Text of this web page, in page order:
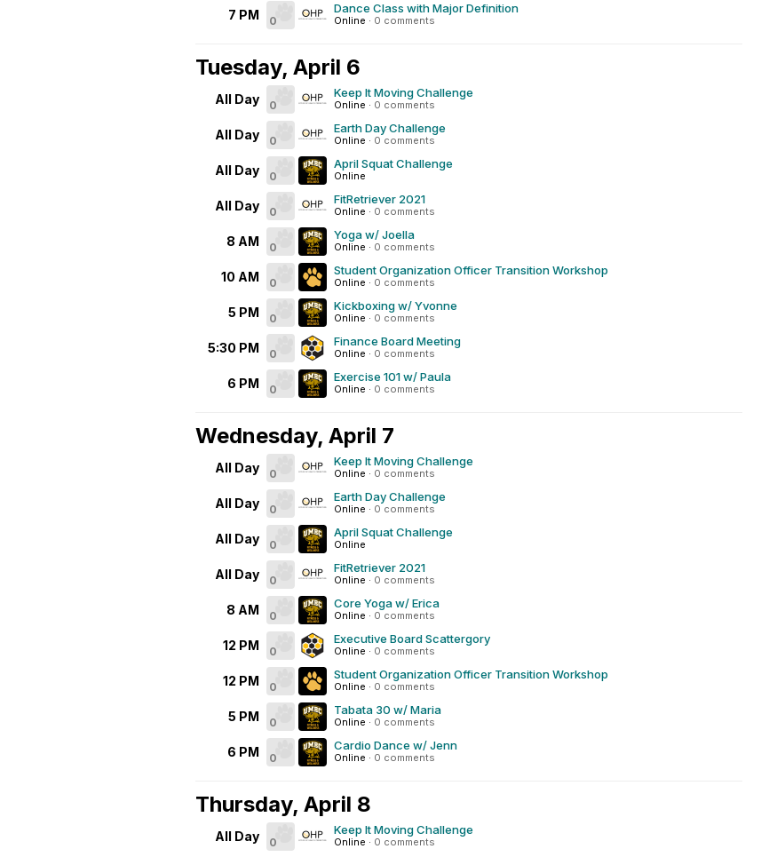
7 PM 0
Dance Class with Major Definition
Online · 0 comments
Tuesday, April 6
All Day 0
Keep It Moving Challenge
Online · 0 comments
All Day 0
Earth Day Challenge
Online · 0 comments
All Day 0
April Squat Challenge
Online
All Day 0
FitRetriever 2021
Online · 0 comments
8 AM 0
Yoga w/ Joella
Online · 0 comments
10 AM 0
Student Organization Officer Transition Workshop
Online · 0 comments
5 PM 0
Kickboxing w/ Yvonne
Online · 0 comments
5:30 PM 0
Finance Board Meeting
Online · 0 comments
6 PM 0
Exercise 101 w/ Paula
Online · 0 comments
Wednesday, April 7
All Day 0
Keep It Moving Challenge
Online · 0 comments
All Day 0
Earth Day Challenge
Online · 0 comments
All Day 0
April Squat Challenge
Online
All Day 0
FitRetriever 2021
Online · 0 comments
8 AM 0
Core Yoga w/ Erica
Online · 0 comments
12 PM 0
Executive Board Scattergory
Online · 0 comments
12 PM 0
Student Organization Officer Transition Workshop
Online · 0 comments
5 PM 0
Tabata 30 w/ Maria
Online · 0 comments
6 PM 0
Cardio Dance w/ Jenn
Online · 0 comments
Thursday, April 8
All Day 0
Keep It Moving Challenge
Online · 0 comments